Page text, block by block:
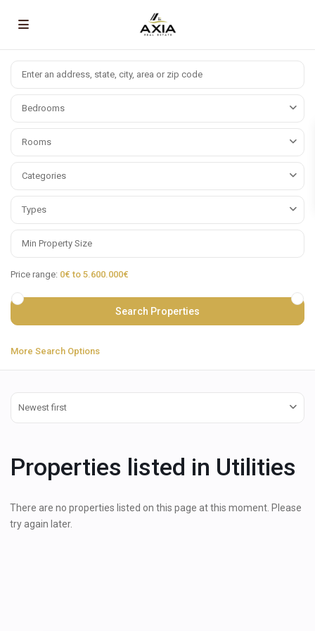
Bedrooms
Rooms
Categories
Types
Price range: 0€ to 5.600.000€
More Search Options
Newest first
Properties listed in Utilities
There are no properties listed on this page at this moment. Please
try again later.